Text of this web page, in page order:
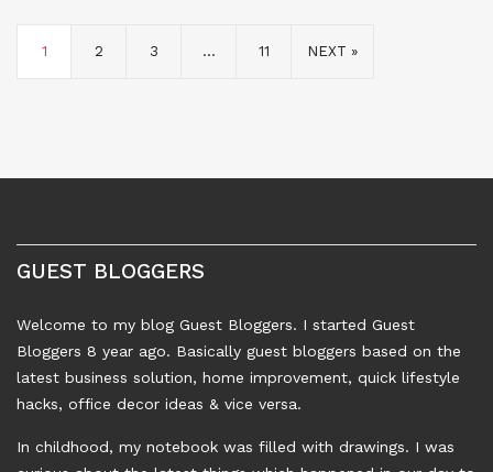
1 2 3 … 11 NEXT »
GUEST BLOGGERS
Welcome to my blog Guest Bloggers. I started Guest
Bloggers 8 year ago. Basically guest bloggers based on the
latest business solution, home improvement, quick lifestyle
hacks, office decor ideas & vice versa.
In childhood, my notebook was filled with drawings. I was